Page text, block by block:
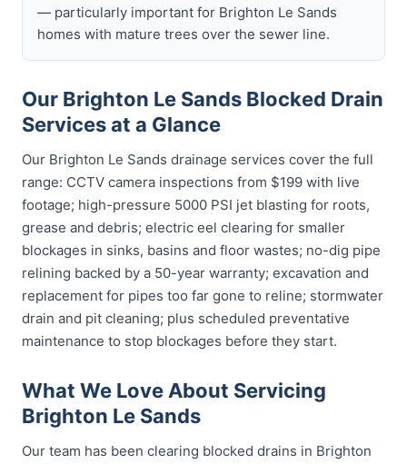
— particularly important for Brighton Le Sands
homes with mature trees over the sewer line.
Our Brighton Le Sands Blocked Drain
Services at a Glance
Our Brighton Le Sands drainage services cover the full
range: CCTV camera inspections from $199 with live
footage; high-pressure 5000 PSI jet blasting for roots,
grease and debris; electric eel clearing for smaller
blockages in sinks, basins and floor wastes; no-dig pipe
relining backed by a 50-year warranty; excavation and
replacement for pipes too far gone to reline; stormwater
drain and pit cleaning; plus scheduled preventative
maintenance to stop blockages before they start.
What We Love About Servicing
Brighton Le Sands
Our team has been clearing blocked drains in Brighton